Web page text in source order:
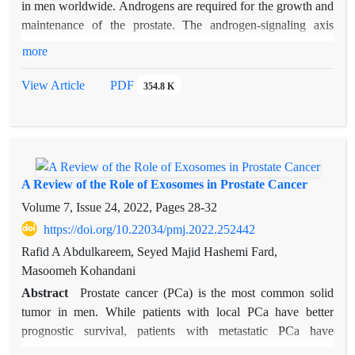
KLK2 in treatment of prostate cancer. A comprehensive
understanding the structure and activity of this protein in
select the most appropriate treatment strategy. The critical role
PSA with high specificity.
in men worldwide. Androgens are required for the growth and
maintenance of the prostate. The androgen-signaling axis
androgen receptor (AR) successfully postpone disease
maintaining functional AR signaling to drive cancer growth.
This review summarizes the current information regarding the
more
View Article PDF 354.8 K
A Review of the Role of Exosomes in Prostate Cancer
Volume 7, Issue 24, 2022, Pages 28-32
https://doi.org/10.22034/pmj.2022.252442
Rafid A Abdulkareem, Seyed Majid Hashemi Fard,
Masoomeh Kohandani
Abstract
Prostate cancer (PCa) is the most common solid
tumor in men. While patients with local PCa have better
prognostic survival, patients with metastatic PCa have